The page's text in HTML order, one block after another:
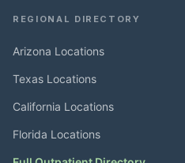
REGIONAL DIRECTORY
Arizona Locations
Texas Locations
California Locations
Florida Locations